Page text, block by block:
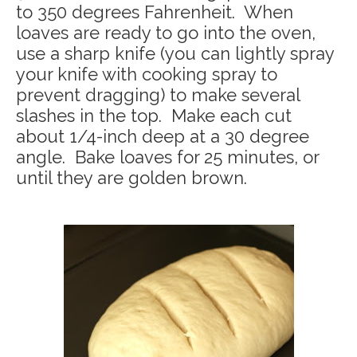
to 350 degrees Fahrenheit. When
loaves are ready to go into the oven,
use a sharp knife (you can lightly spray
your knife with cooking spray to
prevent dragging) to make several
slashes in the top. Make each cut
about 1/4-inch deep at a 30 degree
angle. Bake loaves for 25 minutes, or
until they are golden brown.